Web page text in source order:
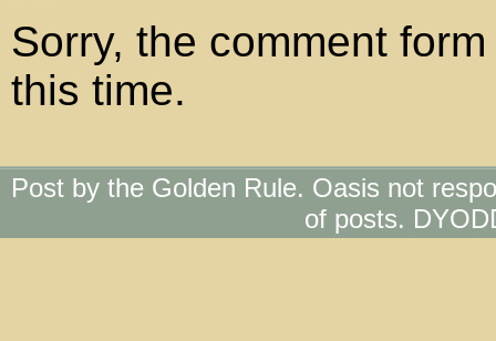
Sorry, the comment
this time.
Post by the Golden Rule. Oasis not
of posts.